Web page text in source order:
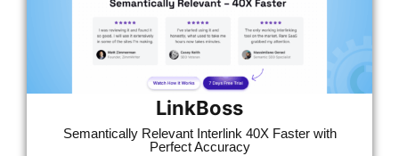
LinkBoss
Semantically Relevant Interlink 40X Faster with
Perfect Accuracy